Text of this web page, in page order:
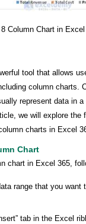
Column Chart in
tool that allows
column charts.
represent data in
we will explore the
charts in Excel
Chart
chart in Excel 365,
range that you want
tab in the Excel